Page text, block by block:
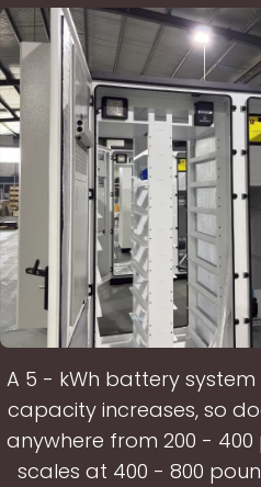
A 5 - kWh battery
capacity increases, so
anywhere from 200 -
scales at 400 - 800